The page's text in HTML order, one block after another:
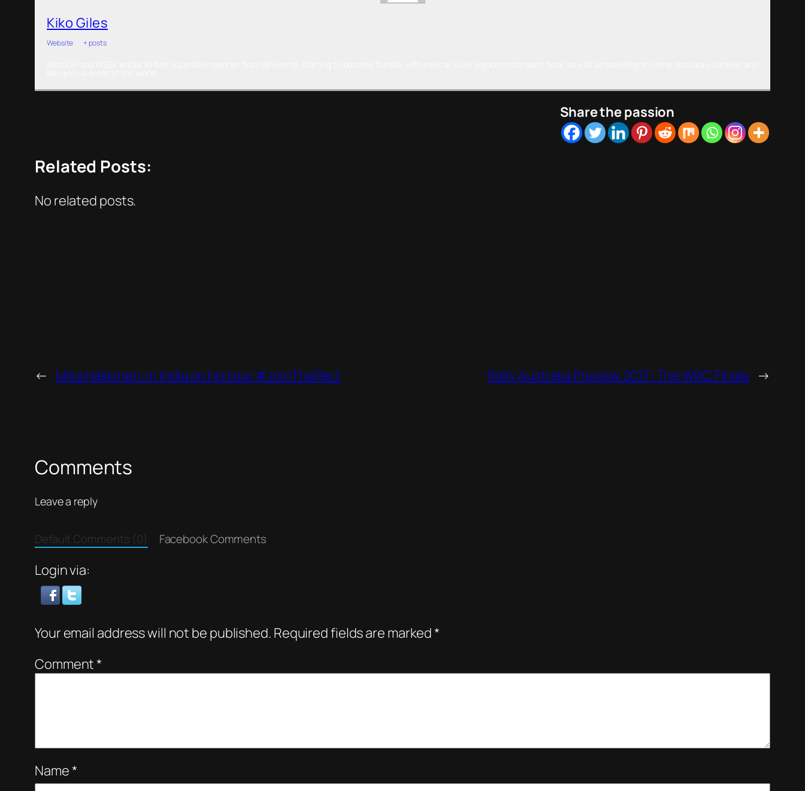
Kiko Giles
Website + posts
Share the passion
Related Posts:
No related posts.
← Mika Häkkinen: in India on his tour #JoinThePact Rally Australia Preview 2017- The WRC Finale →
Comments
Leave a reply
Default Comments (0) Facebook Comments
Login via:
Your email address will not be published. Required fields are marked*
Comment*
Name*